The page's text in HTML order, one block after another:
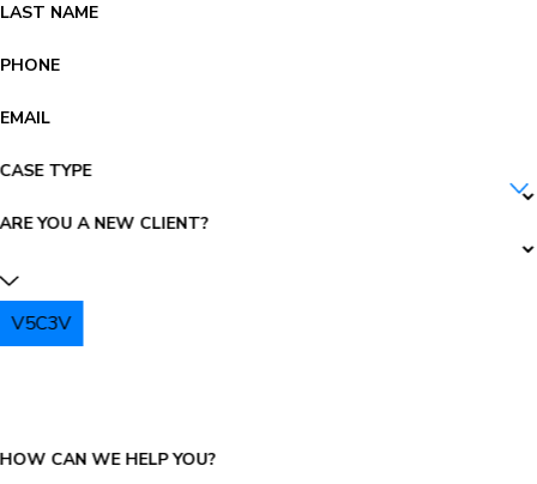
LAST NAME
PHONE
EMAIL
CASE TYPE
ARE YOU A NEW CLIENT?
V5C3V
HOW CAN WE HELP YOU?